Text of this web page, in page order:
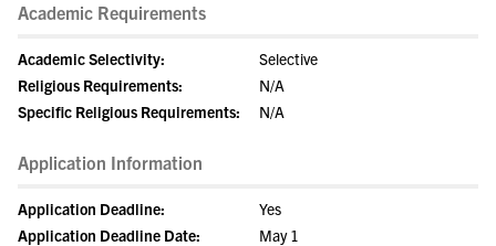
Academic Requirements
Academic Selectivity:
Selective
Religious Requirements:
N/A
Specific Religious Requirements:
N/A
Application Information
Application Deadline:
Yes
Application Deadline Date:
May 1